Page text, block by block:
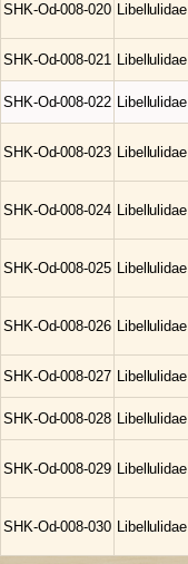
SHK-Od-008-020 Libellulidae
SHK-Od-008-021 Libellulidae
SHK-Od-008-022 Libellulidae
SHK-Od-008-023 Libellulidae
SHK-Od-008-024 Libellulidae
SHK-Od-008-025 Libellulidae
SHK-Od-008-026 Libellulidae
SHK-Od-008-027 Libellulidae
SHK-Od-008-028 Libellulidae
SHK-Od-008-029 Libellulidae
SHK-Od-008-030 Libellulidae